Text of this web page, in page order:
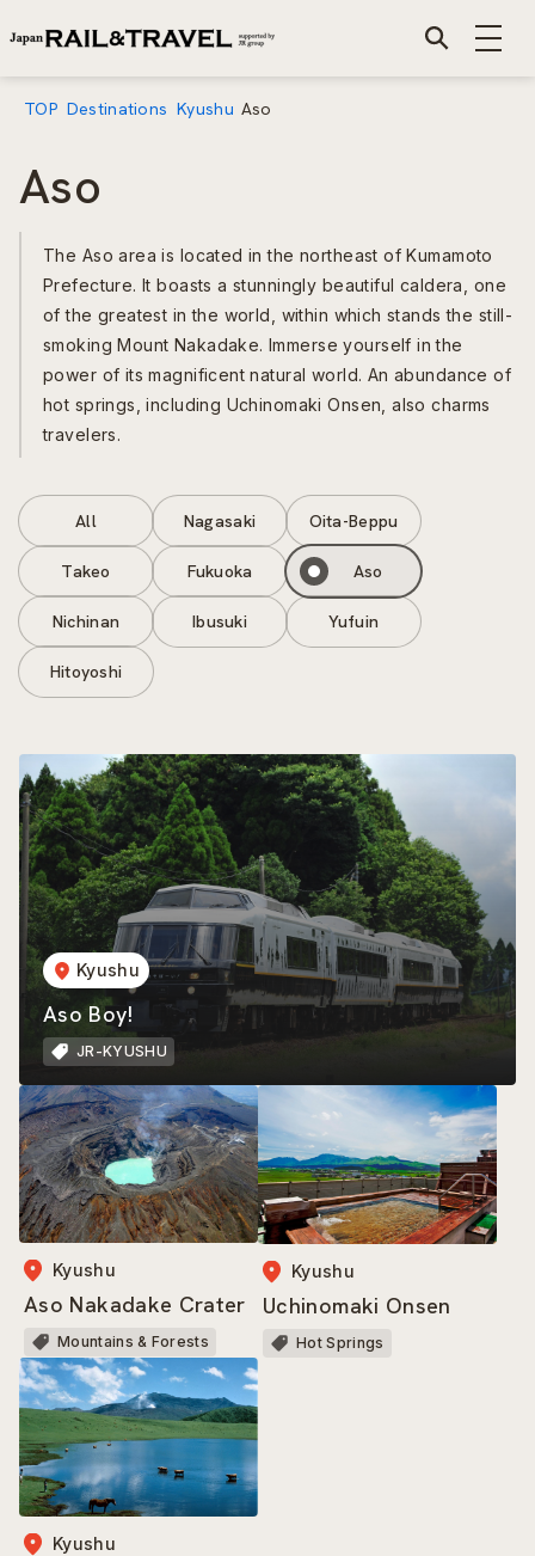
TOP Destinations Kyushu Aso
Aso
The Aso area is located in the northeast of Kumamoto
Prefecture. It boasts a stunningly beautiful caldera, one
of the greatest in the world, within which stands the still-
smoking Mount Nakadake. Immerse yourself in the
power of its magnificent natural world. An abundance of
hot springs, including Uchinomaki Onsen, also charms
travelers.
All Nagasaki Oita-Beppu
Takeo Fukuoka Aso
Nichinan Ibusuki Yufuin
Hitoyoshi
Kyushu
Aso Boy!
JR-KYUSHU
Kyushu
Aso Nakadake Crater
Mountains & Forests
Kyushu
Uchinomaki Onsen
Hot Springs
Kyushu